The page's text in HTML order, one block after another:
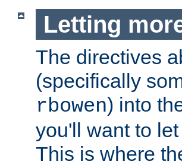
Letting
The directives
(specifically
rbowen) into
you'll want to
This is where